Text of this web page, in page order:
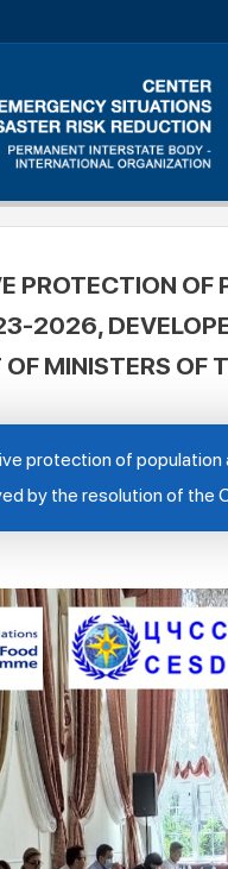
PROTECTION
2026,
MINISTERS OF
protection of
by the resolution of